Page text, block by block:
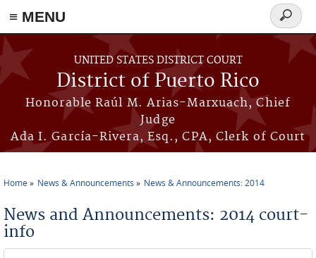
≡ MENU
Skip to main content
UNITED STATES DISTRICT COURT
District of Puerto Rico
Honorable Raúl M. Arias-Marxuach, Chief
Judge
Ada I. García-Rivera, Esq., CPA, Clerk of Court
Search
form
Home News & Announcements News & Announcements: 2014
News and Announcements: 2014 court-
info